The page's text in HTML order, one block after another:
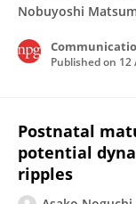
Nobuyoshi
Published on 12
Postnatal
potential
ripples